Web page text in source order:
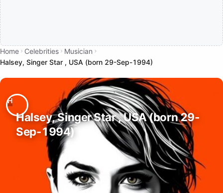
Home Celebrities
Musician
Halsey, Singer Star , USA (born 29-Sep-1994)
Halsey, Singer Star , USA (born 29-
Sep-1994)